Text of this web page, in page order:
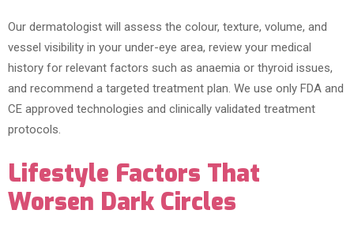
Our dermatologist will assess the colour, texture, volume, and
vessel visibility in your under-eye area, review your medical
history for relevant factors such as anaemia or thyroid issues,
and recommend a targeted treatment plan. We use only FDA and
CE approved technologies and clinically validated treatment
protocols.
Lifestyle Factors That
Worsen Dark Circles